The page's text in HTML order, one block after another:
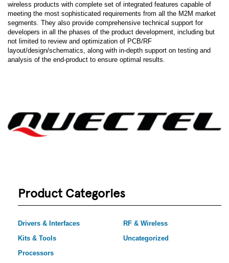
wireless products with complete set of integrated features capable of
meeting the most sophisticated requirements from all the M2M market
segments. They also provide comprehensive technical support for
developers in all the phases of the product development, including but
not limited to review and optimization of PCB/RF
layout/design/schematics, along with in-depth support on testing and
analysis of the end-product to ensure optimal results.
Product Categories
Drivers & Interfaces
Kits & Tools
Processors
RF & Wireless
Uncategorized